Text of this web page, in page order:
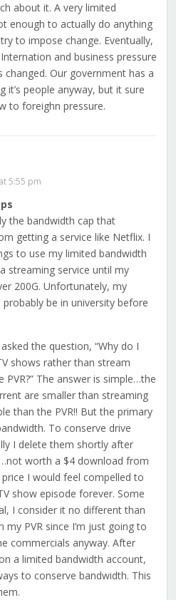
about it. A very limited
enough to actually do anything
to impose change. Eventually,
and business pressure
changed. Our government has a
it’s people anyway, but it sure
to foreighn pressure.
5:55 pm
the bandwidth cap that
getting a service like Netflix. I
to use my limited bandwidth
streaming service until my
200G. Unfortunately, my
be in university before
the question, “Why do I
shows rather than stream
PVR?” The answer is simple…the
are smaller than streaming
than the PVR!! But the primary
To conserve drive
I delete them shortly after
worth a $4 download from
I would feel compelled to
show episode forever. Some
I consider it no different than
my PVR since I’m just going to
commercials anyway. After
a limited bandwidth account,
to conserve bandwidth. This